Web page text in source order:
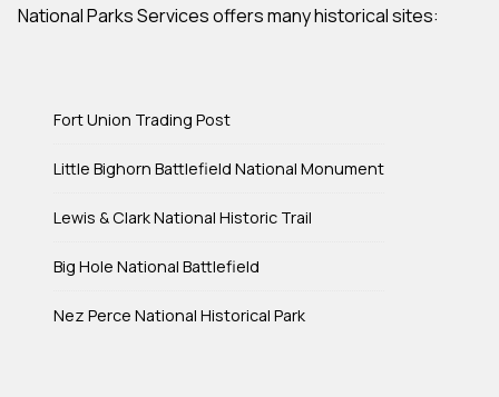
National Parks Services offers many historical sites:
Fort Union Trading Post
Little Bighorn Battlefield National Monument
Lewis & Clark National Historic Trail
Big Hole National Battlefield
Nez Perce National Historical Park